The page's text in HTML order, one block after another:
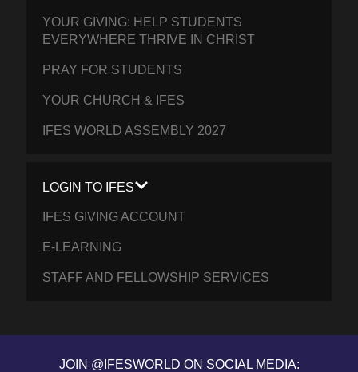
YOUR GIVING: HELP STUDENTS
EVERYWHERE THRIVE IN CHRIST
PRAY FOR STUDENTS
YOUR CHURCH & IFES
IFES WORLD ASSEMBLY 2027
LOGIN TO IFES
IFES GIVING ACCOUNT
E-LEARNING
STAFF AND FELLOWSHIP SERVICES
JOIN @IFESWORLD ON SOCIAL MEDIA: